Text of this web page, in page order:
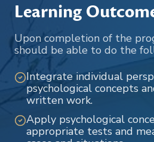
Learning
Upon completion of the
should be able to do the
Integrate individual
psychological concepts
written work.
Apply psychological
appropriate tests and